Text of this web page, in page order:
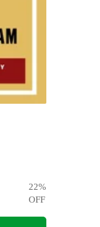
22%
OFF